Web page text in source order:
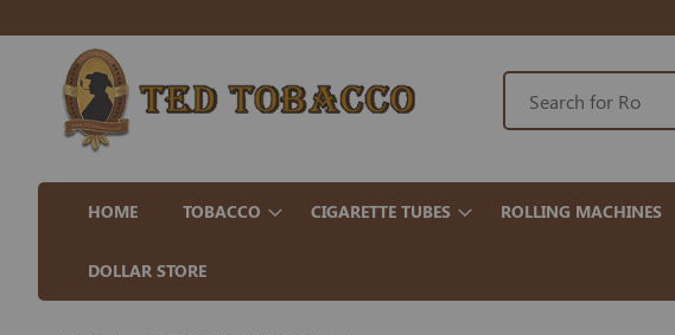
HOME TOBACCO CIGARETTE TUBES ROLLING MACHINES
DOLLAR STORE